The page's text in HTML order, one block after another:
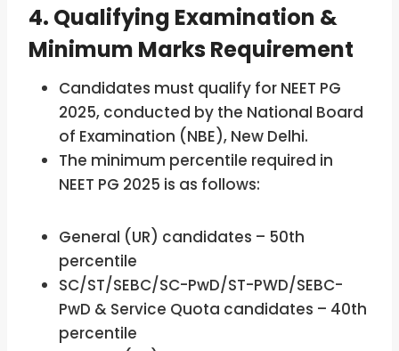
4. Qualifying Examination &
Minimum Marks Requirement
Candidates must qualify for NEET PG
2025, conducted by the National Board
of Examination (NBE), New Delhi.
The minimum percentile required in
NEET PG 2025 is as follows:
General (UR) candidates – 50th
percentile
SC/ST/SEBC/SC-PwD/ST-PWD/SEBC-
PwD & Service Quota candidates – 40th
percentile